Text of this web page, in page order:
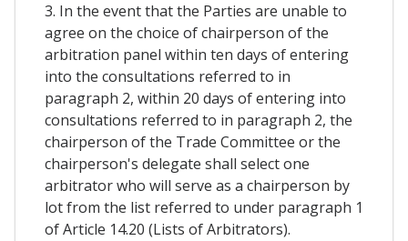
3. In the event that the Parties are unable to
agree on the choice of chairperson of the
arbitration panel within ten days of entering
into the consultations referred to in
paragraph 2, within 20 days of entering into
consultations referred to in paragraph 2, the
chairperson of the Trade Committee or the
chairperson's delegate shall select one
arbitrator who will serve as a chairperson by
lot from the list referred to under paragraph 1
of Article 14.20 (Lists of Arbitrators).